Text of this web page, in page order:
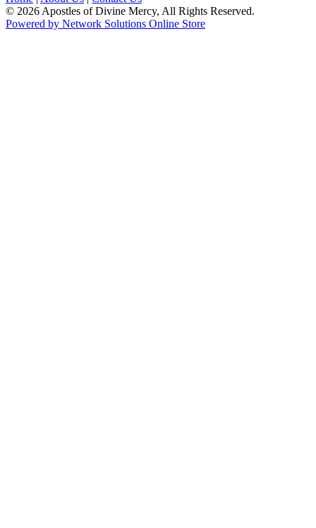
© 2026 Apostles of Divine Mercy, All Rights Reserved.
Powered by Network Solutions Online Store